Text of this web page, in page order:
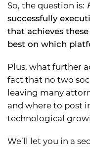
So, the question is:
successfully
that achieves
best on which
Plus, what further
fact that no two
leaving many
and where to post
technological
We’ll let you in a